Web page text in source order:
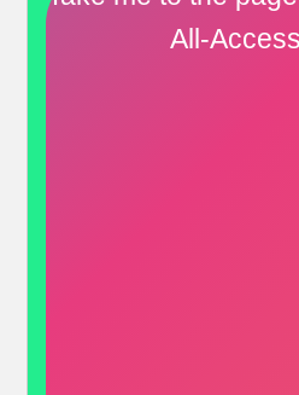
All-